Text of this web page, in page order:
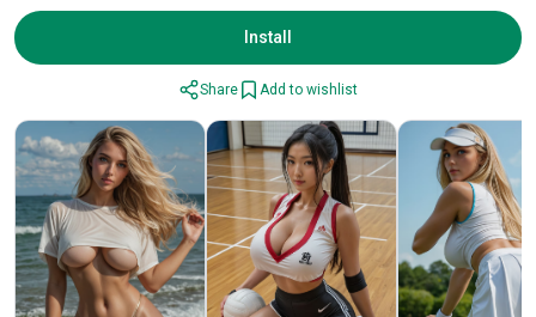
Install
Share Add to wishlist